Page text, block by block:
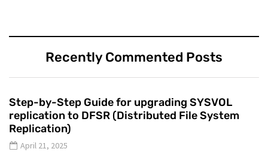
Recently Commented Posts
Step-by-Step Guide for upgrading SYSVOL
replication to DFSR (Distributed File System
Replication)
April 21, 2025